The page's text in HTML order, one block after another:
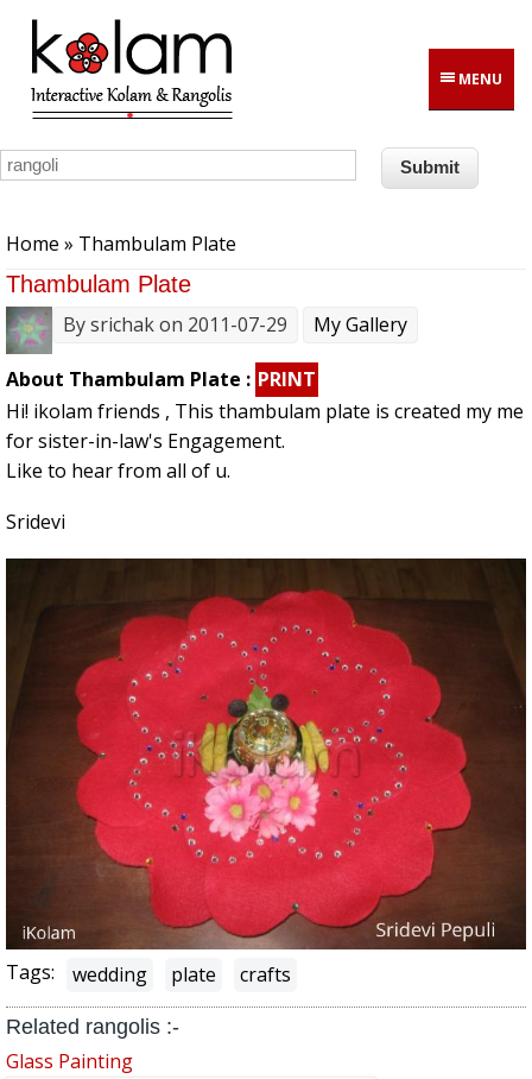
Skip to main content
MENU
Home » Thambulam Plate
Thambulam Plate
Bysrichakon 2011-07-29 My Gallery
About Thambulam Plate : PRINT
Hi! ikolam friends , This thambulam plate is created my me
for sister-in-law's Engagement.
Like to hear from all of u.
Sridevi
Tags: wedding plate crafts
Related rangolis :-
Glass Painting